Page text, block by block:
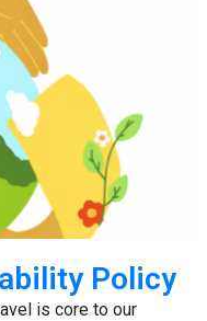
Policy
is core to our